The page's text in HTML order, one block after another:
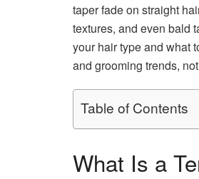
taper fade on straight
textures, and even bald
your hair type and what
and grooming trends,
Table of Contents
What Is a